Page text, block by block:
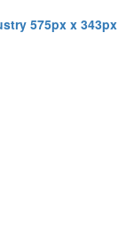
575px x 343px